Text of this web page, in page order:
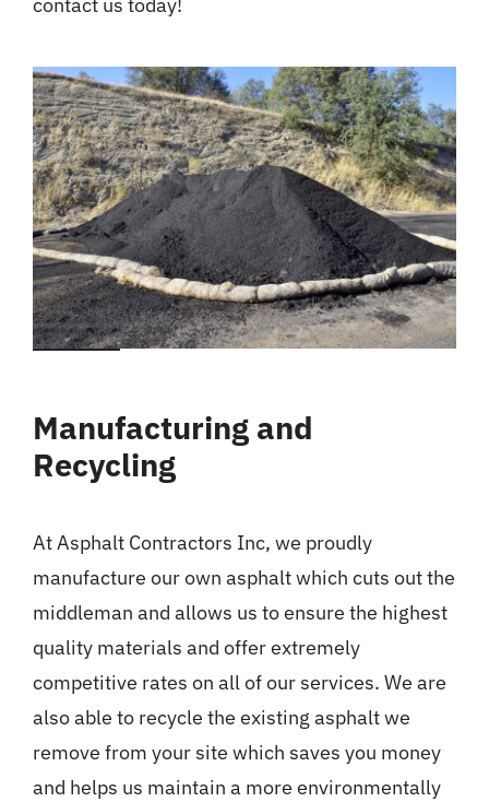
contact us today!
Manufacturing and
Recycling
At Asphalt Contractors Inc, we proudly
manufacture our own asphalt which cuts out the
middleman and allows us to ensure the highest
quality materials and offer extremely
competitive rates on all of our services. We are
also able to recycle the existing asphalt we
remove from your site which saves you money
and helps us maintain a more environmentally